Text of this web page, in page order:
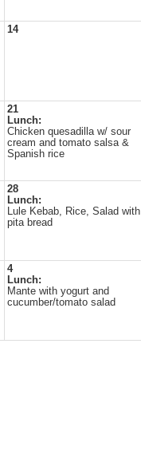
14
21
Lunch:
Chicken quesadilla w/ sour
cream and tomato salsa &
Spanish rice
28
Lunch:
Lule Kebab, Rice, Salad with
pita bread
4
Lunch:
Mante with yogurt and
cucumber/tomato salad